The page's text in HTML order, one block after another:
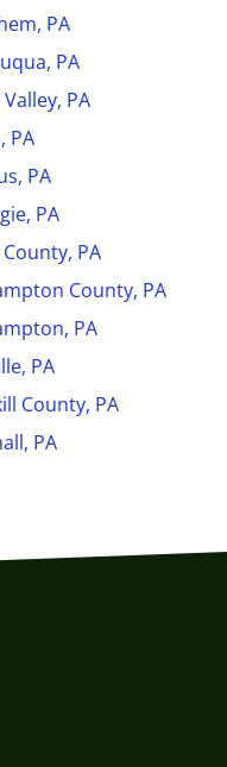
PA
PA
PA
PA
PA
PA
PA
County, PA
PA
PA
County, PA
PA